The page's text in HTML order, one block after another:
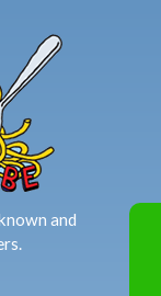
and